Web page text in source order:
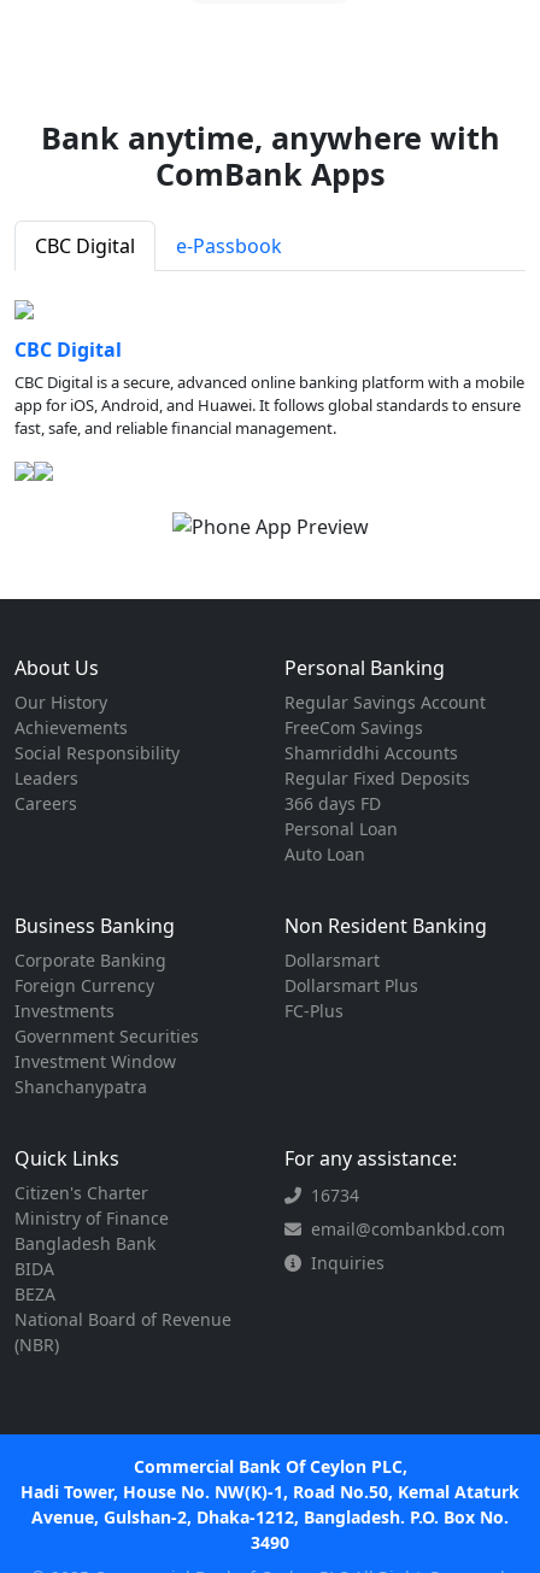
Bank anytime, anywhere with
ComBank Apps
CBC Digital e-Passbook
CBC Digital
CBC Digital is a secure, advanced online banking platform with a mobile
app for iOS, Android, and Huawei. It follows global standards to ensure
fast, safe, and reliable financial management.
About Us
Our History
Achievements
Social Responsibility
Leaders
Careers
Personal Banking
Regular Savings Account
FreeCom Savings
Shamriddhi Accounts
Regular Fixed Deposits
366 days FD
Personal Loan
Auto Loan
Business Banking
Corporate Banking
Foreign Currency
Investments
Government Securities
Investment Window
Shanchanypatra
Non Resident Banking
Dollarsmart
Dollarsmart Plus
FC-Plus
Quick Links
Citizen's Charter
Ministry of Finance
Bangladesh Bank
BIDA
BEZA
National Board of Revenue
(NBR)
For any assistance:
16734
email@combankbd.com
Inquiries
Commercial Bank Of Ceylon PLC,
Hadi Tower, House No. NW(K)-1, Road No.50, Kemal Ataturk
Avenue, Gulshan-2, Dhaka-1212, Bangladesh. P.O. Box No.
3490